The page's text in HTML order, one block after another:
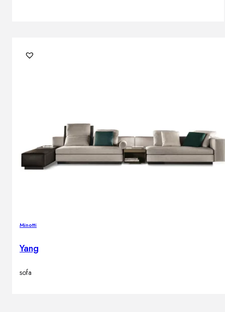
Minotti
Yang
sofa